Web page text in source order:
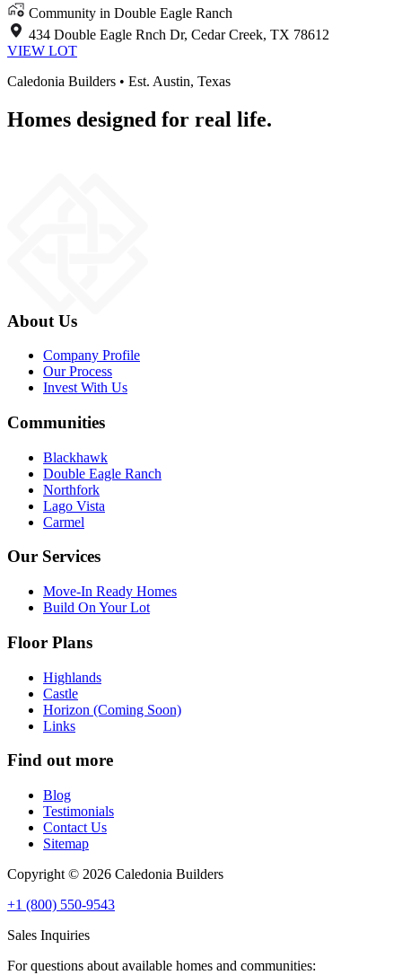
Community in Double Eagle Ranch
434 Double Eagle Rnch Dr, Cedar Creek, TX 78612
VIEW LOT
Caledonia Builders • Est. Austin, Texas
Homes designed for real life.
About Us
Company Profile
Our Process
Invest With Us
Communities
Blackhawk
Double Eagle Ranch
Northfork
Lago Vista
Carmel
Our Services
Move-In Ready Homes
Build On Your Lot
Floor Plans
Highlands
Castle
Horizon (Coming Soon)
Links
Find out more
Blog
Testimonials
Contact Us
Sitemap
Copyright © 2026 Caledonia Builders
+1 (800) 550-9543
Sales Inquiries
For questions about available homes and communities: